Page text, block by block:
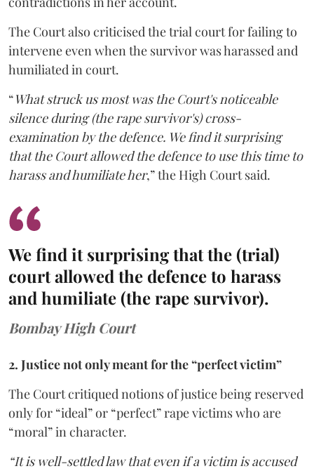
The Court also criticised the trial court for failing to
intervene even when the survivor was harassed and
humiliated in court.
“What struck us most was the Court's noticeable
silence during (the rape survivor's) cross-
examination by the defence. We find it surprising
that the Court allowed the defence to use this time to
harass and humiliate her,” the High Court said.
We find it surprising that the (trial)
court allowed the defence to harass
and humiliate (the rape survivor).
Bombay High Court
2. Justice not only meant for the “perfect victim”
The Court critiqued notions of justice being reserved
only for “ideal” or “perfect” rape victims who are
“moral” in character.
“It is well-settled law that even if a victim is accused